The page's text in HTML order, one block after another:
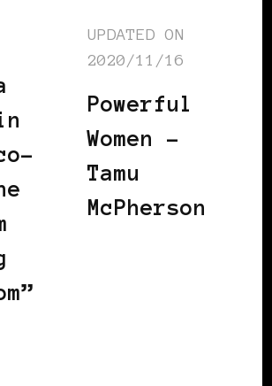
UPDATED ON
2020/11/16
Powerful
Women –
Tamu
McPherson